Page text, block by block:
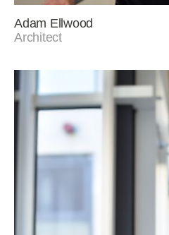
Adam Ellwood
Architect